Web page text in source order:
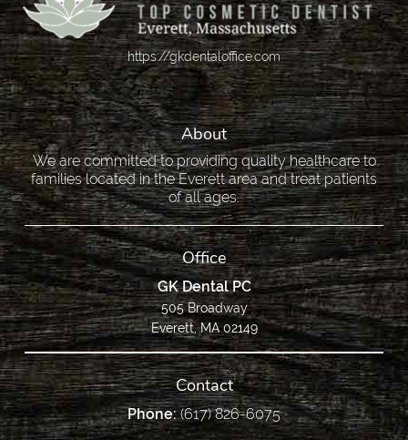
https://gkdentaloffice.com
About
We are committed to providing quality healthcare to
families located in the Everett area and treat patients
of all ages.
Office
GK Dental PC
505 Broadway
Everett, MA 02149
Contact
Phone:(617) 826-6075